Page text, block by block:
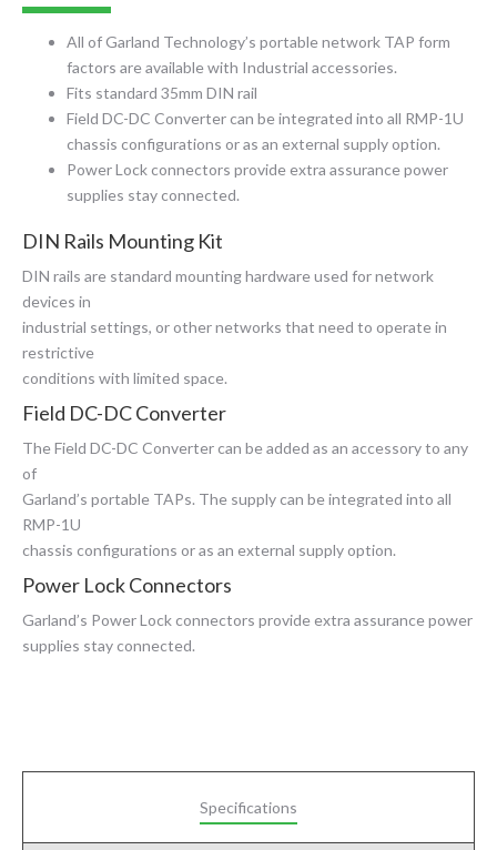
All of Garland Technology’s portable network TAP form
factors are available with Industrial accessories.
Fits standard 35mm DIN rail
Field DC-DC Convertercan be integrated into all RMP-1U
chassis configurations or as an external supply option.
Power Lock connectors provide extra assurance power
supplies stay connected.
DIN Rails Mounting Kit
DIN rails are standard mounting hardware used for network
devices in
industrial settings, or other networks that need to operate in
restrictive
conditions with limited space.
Field DC-DC Converter
The Field DC-DC Converter can be added as an accessory to any
of
Garland’s portable TAPs. The supply can be integrated into all
RMP-1U
chassis configurations or as an external supply option.
Power Lock Connectors
Garland’s Power Lock connectors provide extra assurance power
supplies stay connected.
Specifications